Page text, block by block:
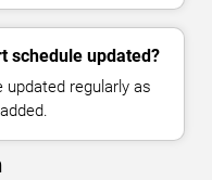
schedule updated?
regularly as